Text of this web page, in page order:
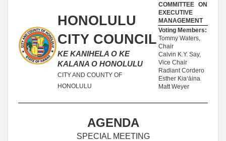
HONOLULU
CITY COUNCIL
KE KANIHELA O KE
KALANA O HONOLULU
CITY AND COUNTY OF
HONOLULU
COMMITTEE ON
EXECUTIVE
MANAGEMENT
Voting Members:
Tommy Waters,
Chair
Calvin K.Y. Say,
Vice Chair
Radiant Cordero
Esther Kiaʻāina
Matt Weyer
AGENDA
SPECIAL MEETING